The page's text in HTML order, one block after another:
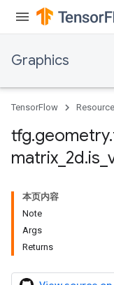
Graphics
TensorFlow
tfg.geometry.
matrix 2d.is
本页内容
Note
Args
Returns